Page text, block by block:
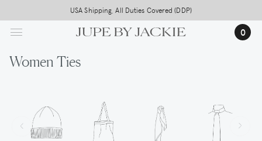
to
main
USA Shipping, All Duties Covered (DDP)
0
Women Ties